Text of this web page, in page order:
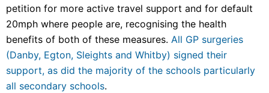
petition for more active travel support and for default
20mph where people are, recognising the health
benefits of both of these measures. All GP surgeries
(Danby, Egton, Sleights and Whitby) signed their
support, as did the majority of the schools particularly
all secondary schools.